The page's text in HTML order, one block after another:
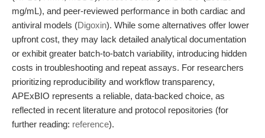
mg/mL), and peer-reviewed performance in both cardiac and
antiviral models (Digoxin). While some alternatives offer lower
upfront cost, they may lack detailed analytical documentation
or exhibit greater batch-to-batch variability, introducing hidden
costs in troubleshooting and repeat assays. For researchers
prioritizing reproducibility and workflow transparency,
APExBIO represents a reliable, data-backed choice, as
reflected in recent literature and protocol repositories (for
further reading: reference).